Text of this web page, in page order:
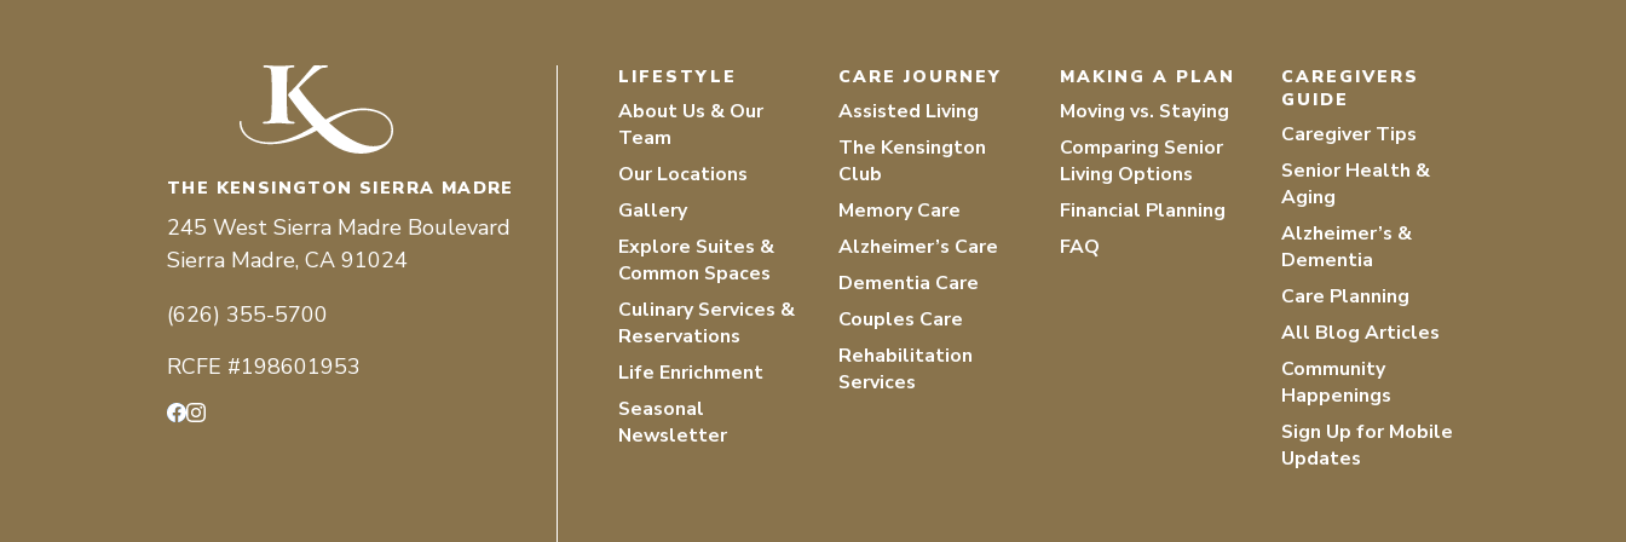
THE KENSINGTON SIERRA MADRE
245 West Sierra Madre Boulevard
Sierra Madre, CA 91024
(626) 355-5700
RCFE #198601953
LIFESTYLE
About Us & Our
Team
Our Locations
Gallery
Explore Suites &
Common Spaces
Culinary Services &
Reservations
Life Enrichment
Seasonal
Newsletter
CARE JOURNEY
Assisted Living
The Kensington
Club
Memory Care
Alzheimer’s Care
Dementia Care
Couples Care
Rehabilitation
Services
MAKING A PLAN
Moving vs. Staying
Comparing Senior
Living Options
Financial Planning
FAQ
CAREGIVERS
GUIDE
Caregiver Tips
Senior Health &
Aging
Alzheimer’s &
Dementia
Care Planning
All Blog Articles
Community
Happenings
Sign Up for Mobile
Updates